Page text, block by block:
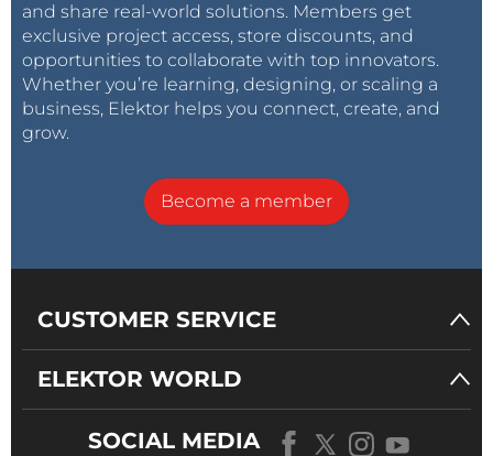
and share real-world solutions. Members get
exclusive project access, store discounts, and
opportunities to collaborate with top innovators.
Whether you’re learning, designing, or scaling a
business, Elektor helps you connect, create, and
grow.
Become a member
CUSTOMER SERVICE
ELEKTOR WORLD
SOCIAL MEDIA